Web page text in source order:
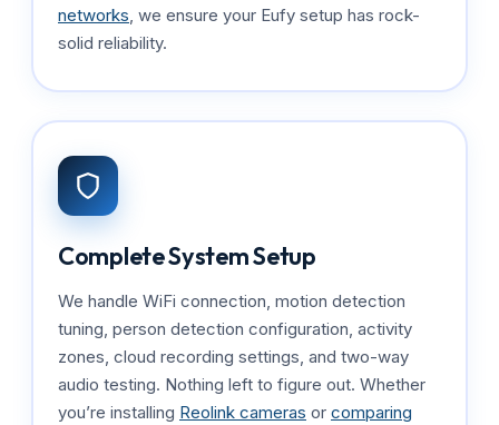
networks, we ensure your Eufy setup has rock-
solid reliability.
Complete System Setup
We handle WiFi connection, motion detection
tuning, person detection configuration, activity
zones, cloud recording settings, and two-way
audio testing. Nothing left to figure out. Whether
you’re installing Reolink cameras or comparing